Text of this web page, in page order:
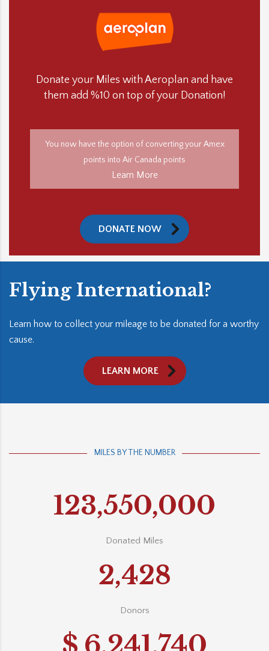
Donate your Miles with Aeroplan and have
them add %10 on top of your Donation!
You now have the option of converting your Amex
points into Air Canada points
Learn More
DONATE NOW
Flying International?
Learn how to collect your mileage to be donated for a worthy
cause.
LEARN MORE
MILES BY THE NUMBER
123,550,000
Donated Miles
2,428
Donors